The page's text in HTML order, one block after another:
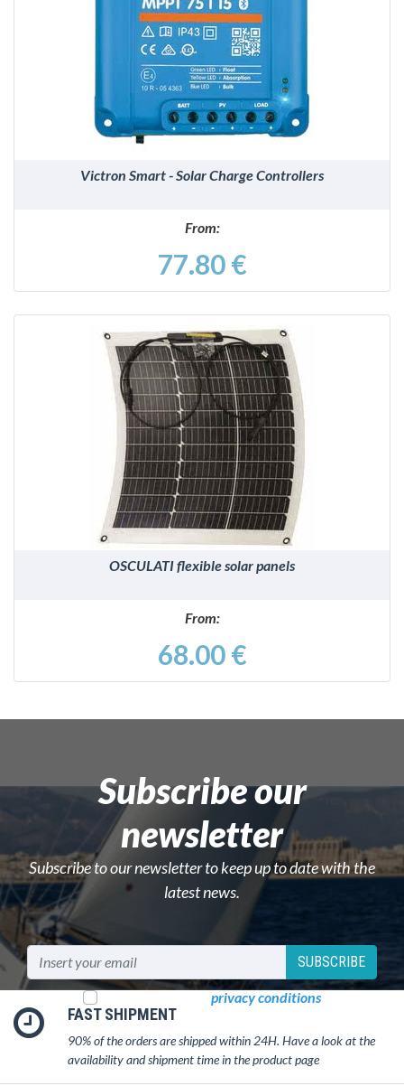
DETAILS
Victron Smart - Solar Charge Controllers
From:
77.80 €
DETAILS
OSCULATI flexible solar panels
From:
68.00 €
Subscribe our
newsletter
Subscribe to our newsletter to keep up to date with the
latest news.
SUBSCRIBE
privacy conditions
FAST SHIPMENT
90% of the orders are shipped within 24H. Have a look at the
availability and shipment time in the product page